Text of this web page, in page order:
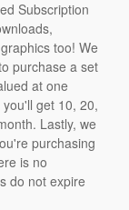
Subscription
graphics too! We
purchase a set
at one
get 10, 20,
Lastly, we
purchasing
is no
do not expire